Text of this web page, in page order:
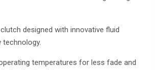
designed with innovative fluid
temperatures for less fade and